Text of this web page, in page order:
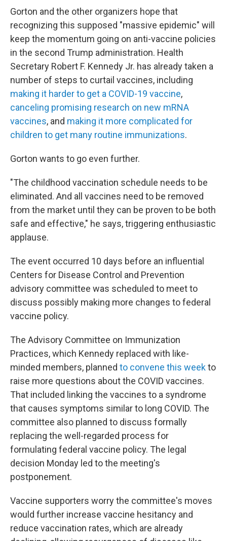
Gorton and the other organizers hope that
recognizing this supposed "massive epidemic" will
keep the momentum going on anti-vaccine policies
in the second Trump administration. Health
Secretary Robert F. Kennedy Jr. has already taken a
number of steps to curtail vaccines, including
making it harder to get a COVID-19 vaccine,
canceling promising research on new mRNA
vaccines, and making it more complicated for
children to get many routine immunizations.
Gorton wants to go even further.
"The childhood vaccination schedule needs to be
eliminated. And all vaccines need to be removed
from the market until they can be proven to be both
safe and effective," he says, triggering enthusiastic
applause.
The event occurred 10 days before an influential
Centers for Disease Control and Prevention
advisory committee was scheduled to meet to
discuss possibly making more changes to federal
vaccine policy.
The Advisory Committee on Immunization
Practices, which Kennedy replaced with like-
minded members, planned to convene this weekto
raise more questions about the COVID vaccines.
That included linking the vaccines to a syndrome
that causes symptoms similar to long COVID. The
committee also planned to discuss formally
replacing the well-regarded process for
formulating federal vaccine policy. The legal
decision Monday led to the meeting's
postponement.
Vaccine supporters worry the committee's moves
would further increase vaccine hesitancy and
reduce vaccination rates, which are already